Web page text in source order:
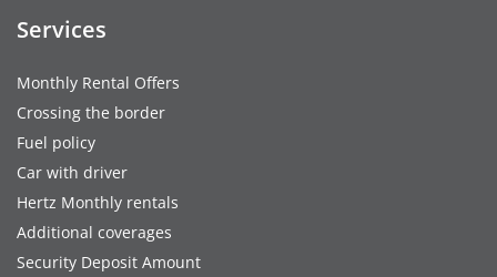
Services
Monthly Rental Offers
Crossing the border
Fuel policy
Car with driver
Hertz Monthly rentals
Additional coverages
Security Deposit Amount